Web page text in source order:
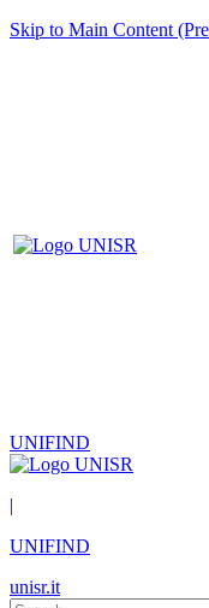
Skip to Main Content
UNIFIND
|
UNIFIND
unisr.it